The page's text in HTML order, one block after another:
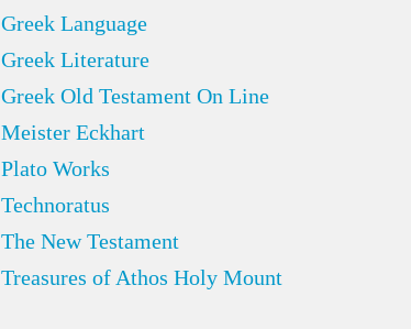
Greek Language
Greek Literature
Greek Old Testament On Line
Meister Eckhart
Plato Works
Technoratus
The New Testament
Treasures of Athos Holy Mount